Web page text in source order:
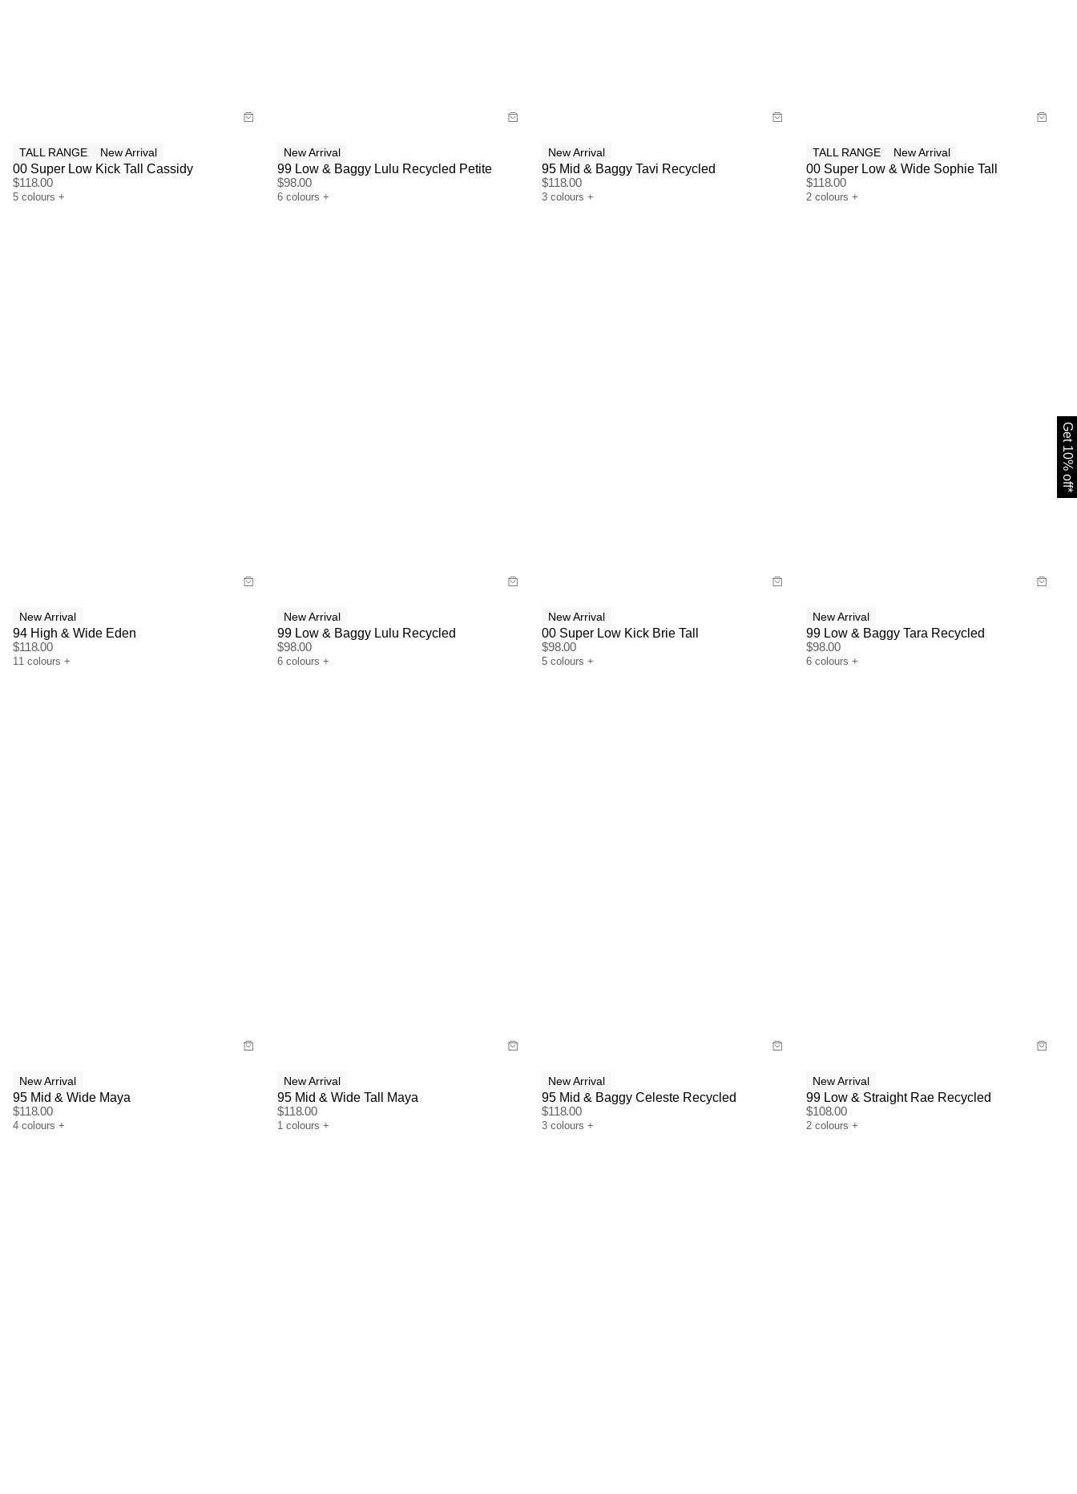
TALL RANGE New Arrival
00 Super Low Kick Tall Cassidy
$118.00
5 colours +
New Arrival
99 Low & Baggy Lulu Recycled Petite
$98.00
6 colours +
New Arrival
95 Mid & Baggy Tavi Recycled
$118.00
3 colours +
TALL RANGE New Arrival
00 Super Low & Wide Sophie Tall
$118.00
2 colours +
New Arrival
94 High & Wide Eden
$118.00
11 colours +
New Arrival
99 Low & Baggy Lulu Recycled
$98.00
6 colours +
New Arrival
00 Super Low Kick Brie Tall
$98.00
5 colours +
New Arrival
99 Low & Baggy Tara Recycled
$98.00
6 colours +
New Arrival
95 Mid & Wide Maya
$118.00
4 colours +
New Arrival
95 Mid & Wide Tall Maya
$118.00
1 colours +
New Arrival
95 Mid & Baggy Celeste Recycled
$118.00
3 colours +
New Arrival
99 Low & Straight Rae Recycled
$108.00
2 colours +
Get 10% off*